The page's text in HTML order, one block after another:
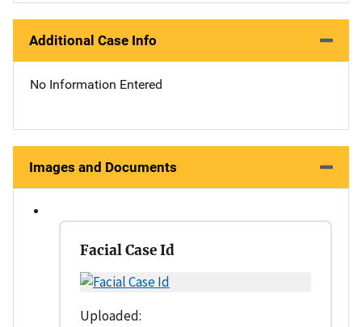
Additional Case Info
No Information Entered
Images and Documents
Facial Case Id
Uploaded: